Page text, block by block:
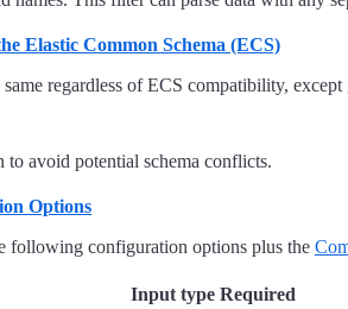
Elastic Common Schema (ECS)
regardless of ECS compatibility,
to avoid potential schema conflicts.
Options
following configuration options plus the
Input type Required